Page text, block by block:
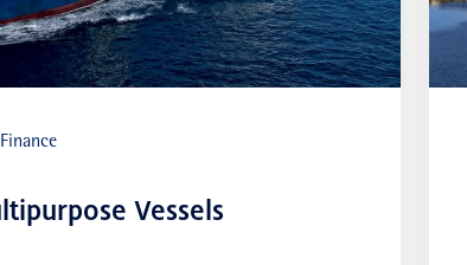
Vessels